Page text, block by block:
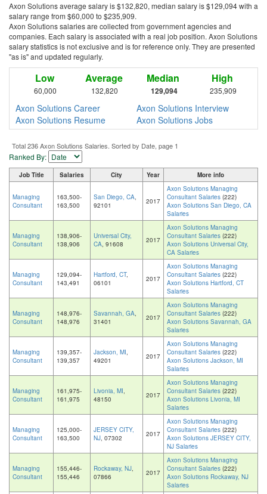
Axon Solutions average salary is $132,820, median salary is $129,094 with a
salary range from $60,000 to $235,909.
Axon Solutions salaries are collected from government agencies and
companies. Each salary is associated with a real job position. Axon Solutions
salary statistics is not exclusive and is for reference only. They are presented
"as is" and updated regularly.
Low
60,000
Average
132,820
Median
129,094
High
235,909
Axon Solutions Career
Axon Solutions Interview
Axon Solutions Resume
Axon Solutions Jobs
Total 236 Axon Solutions Salaries. Sorted by Date, page 1
Ranked By:
Job Title Salaries City Year More info
Managing
Consultant
163,500-
163,500
San Diego, CA,
92101
2017
Axon Solutions Managing
Consultant Salaries (222)
Axon Solutions San Diego, CA
Salaries
Managing
Consultant
138,906-
138,906
Universal City,
CA, 91608 2017
Axon Solutions Managing
Consultant Salaries (222)
Axon Solutions Universal City,
CA Salaries
Managing
Consultant
129,094-
143,491
Hartford, CT,
06101
2017
Axon Solutions Managing
Consultant Salaries (222)
Axon Solutions Hartford, CT
Salaries
Managing
Consultant
148,976-
148,976
Savannah, GA,
31401
2017
Axon Solutions Managing
Consultant Salaries (222)
Axon Solutions Savannah, GA
Salaries
Managing
Consultant
139,357-
139,357
Jackson, MI,
49201
2017
Axon Solutions Managing
Consultant Salaries (222)
Axon Solutions Jackson, MI
Salaries
Managing
Consultant
161,975-
161,975
Livonia, MI,
48150
2017
Axon Solutions Managing
Consultant Salaries (222)
Axon Solutions Livonia, MI
Salaries
Managing
Consultant
125,000-
163,500
JERSEY CITY,
NJ, 07302 2017
Axon Solutions Managing
Consultant Salaries (222)
Axon Solutions JERSEY CITY,
NJ Salaries
Managing
Consultant
155,446-
155,446
Rockaway, NJ,
07866
2017
Axon Solutions Managing
Consultant Salaries (222)
Axon Solutions Rockaway, NJ
Salaries